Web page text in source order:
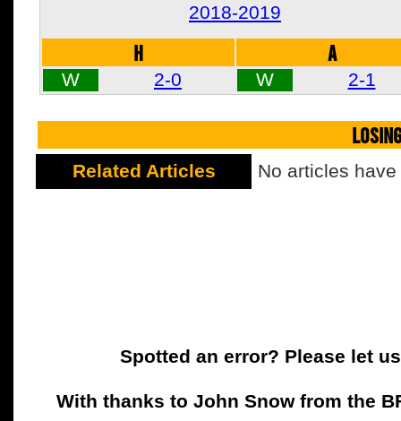
2018-2019
H A
W 2-0 W 2-1
Related Articles No articles
Spotted an error? Please let
With thanks to John Snow from the